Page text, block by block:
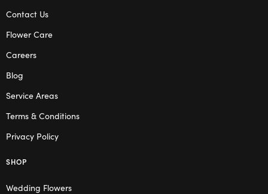
Contact Us
Flower Care
Careers
Blog
Service Areas
Terms & Conditions
Privacy Policy
SHOP
Wedding Flowers